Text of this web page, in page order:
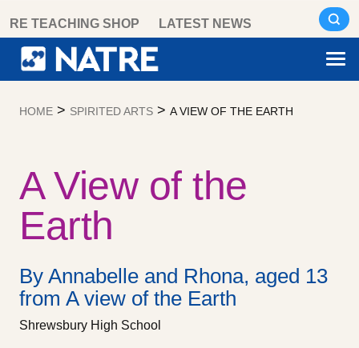
content
RE TEACHING SHOP LATEST NEWS
HOME > SPIRITED ARTS > A VIEW OF THE EARTH
A View of the
Earth
By Annabelle and Rhona, aged 13
from A view of the Earth
Shrewsbury High School